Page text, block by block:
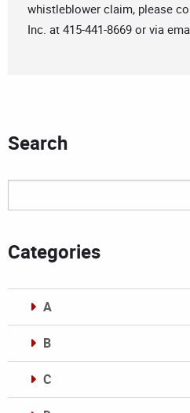
whistleblower claim, please
Inc. at 415-441-8669 or via
Search
Categories
A
B
C